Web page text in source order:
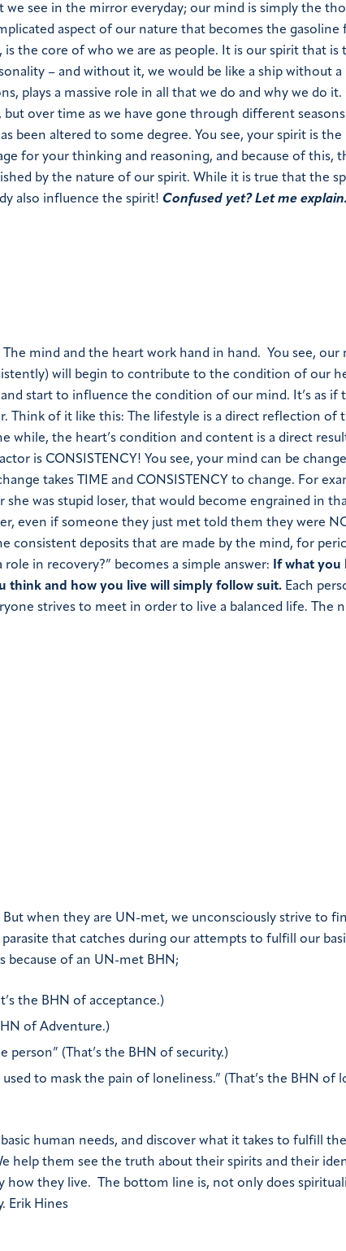
see in the mirror everyday; our mind is simply the
aspect of our nature that becomes the gasoline
is the core of who we are as people. It is our spirit that is
– and without it, we would be like a ship without a
plays a massive role in all that we do and why we do it.
over time as we have gone through different
been altered to some degree. You see, your spirit is the
for your thinking and reasoning, and because of this,
by the nature of our spirit. While it is true that the
also influence the spirit! Confused yet? Let me explain.
The mind and the heart work hand in hand. You see, our
will begin to contribute to the condition of our
start to influence the condition of our mind. It’s as if
Think of it like this: The lifestyle is a direct reflection of
the heart’s condition and content is a direct
is CONSISTENCY! You see, your mind can be
takes
TIME and CONSISTENCY to change. For
was stupid loser, that would become engrained in
even if someone they just met told them they were
consistent deposits that are made by the mind, for
in recovery?” becomes a simple answer:
If what you
think and how you live will simply follow suit. Each
strives to meet in order to live a balanced life.
The
when they are UN-met, we unconsciously strive to
that catches during our attempts to fulfill our
because of an UN-met BHN;
the BHN of acceptance.)
of Adventure.)
person” (That’s the BHN of security.)
to mask the pain of loneliness.” (That’s the BHN of
human needs, and discover what it takes to fulfill
help them see the truth about their spirits and their
they live. The bottom line is, not only does
Erik Hines